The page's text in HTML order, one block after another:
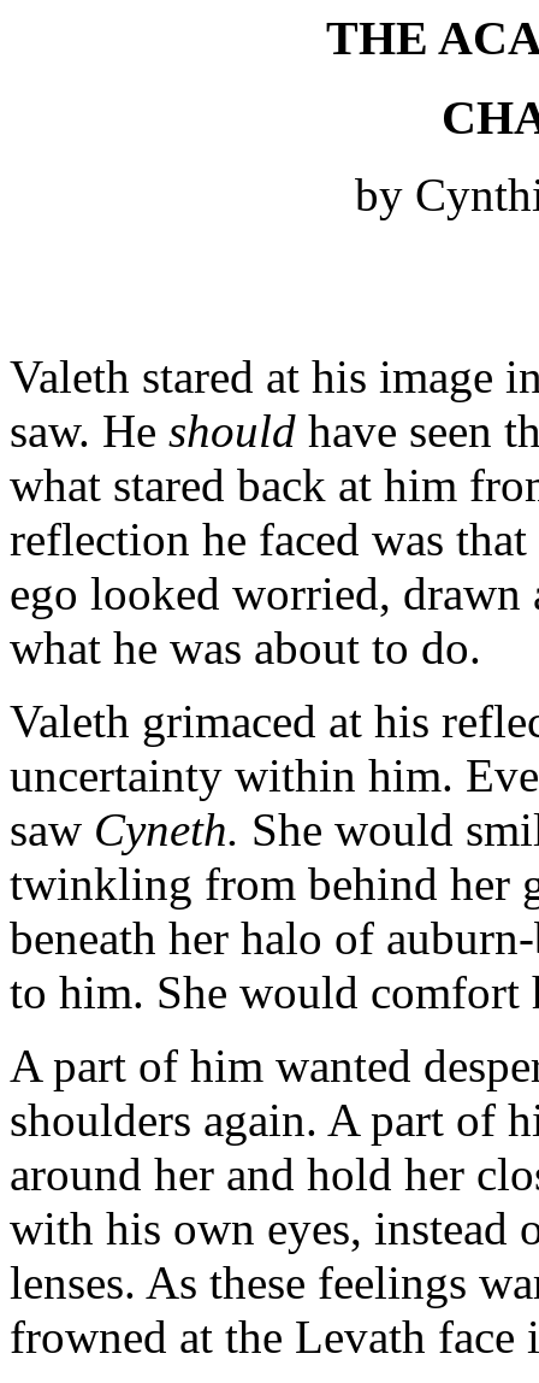
THE
by
Valeth stared at his image
saw. He should have seen
what stared back at him
reflection he faced was
ego looked worried,
what he was about to do.
Valeth grimaced at his
uncertainty within him.
saw Cyneth. She would
twinkling from behind her
beneath her halo of
to him. She would comfort
A part of him wanted
shoulders again. A part of
around her and hold her
with his own eyes, instead
lenses. As these feelings
frowned at the Levath face